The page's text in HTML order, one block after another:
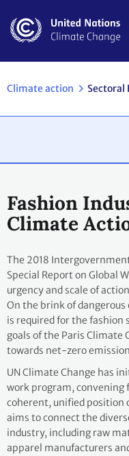
main
Climate action Sectoral
Fashion
Climate
The 2018
Special Report on Global
urgency and scale of
On the brink of
is required for the fashion
goals of the Paris Climate
towards net-zero
UN Climate Change has
work program, convening
coherent, unified position
aims to connect the
industry, including raw
apparel manufacturers